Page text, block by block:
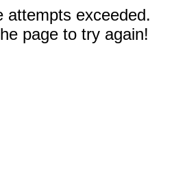
attempts exceeded.
page to try again!